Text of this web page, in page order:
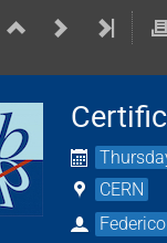
CERN